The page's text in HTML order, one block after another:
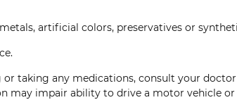
artificial colors, preservatives or
taking any medications, consult your
may impair ability to drive a motor vehicle